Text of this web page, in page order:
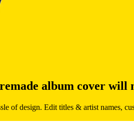
album cover will
of design. Edit titles & artist names,